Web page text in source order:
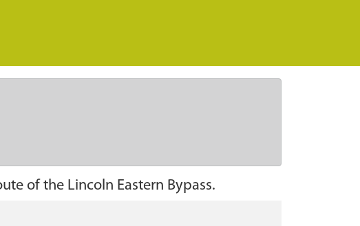
of the Lincoln Eastern Bypass.